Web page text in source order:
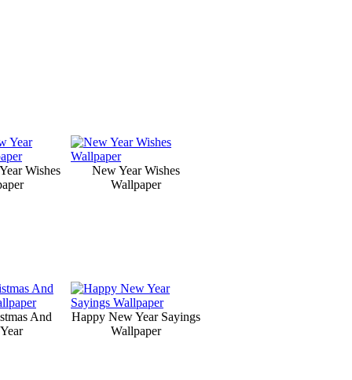
Wishes
New Year Wishes
Wallpaper
And
Happy New Year Sayings
Wallpaper